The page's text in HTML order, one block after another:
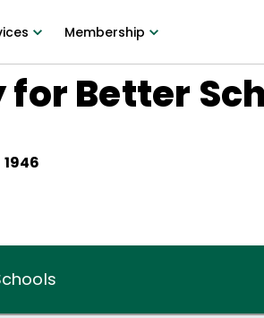
Membership
Better
1946